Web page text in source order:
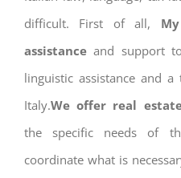
difficult. First of all,
assistance and support
linguistic assistance and
Italy.We offer real
the specific needs of
coordinate what is